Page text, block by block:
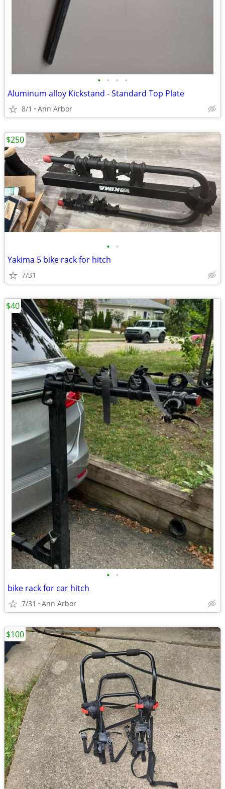
• • • •
Aluminum alloy Kickstand - Standard Top Plate
8/1 Ann Arbor
• •
Yakima 5 bike rack for hitch
7/31
$250
• •
bike rack for car hitch
7/31 Ann Arbor
$40
$100